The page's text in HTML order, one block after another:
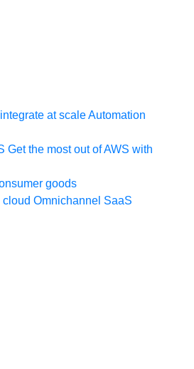
at scaleAutomation
Get the most out of AWS with
goods
cloud Omnichannel SaaS